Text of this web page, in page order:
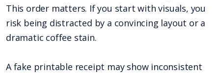
This order matters. If you start with visuals, you
risk being distracted by a convincing layout or a
dramatic coffee stain.
A fake printable receipt may show inconsistent